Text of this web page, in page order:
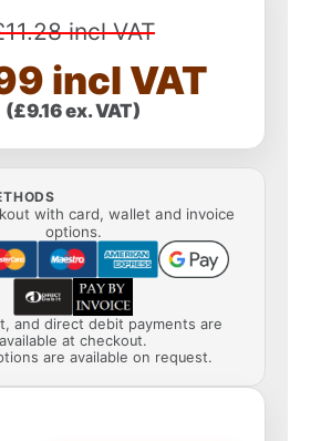
incl VAT
incl VAT
(£9.16 ex. VAT)
with card, wallet and invoice
options.
and direct debit payments are
available at checkout.
are available on request.